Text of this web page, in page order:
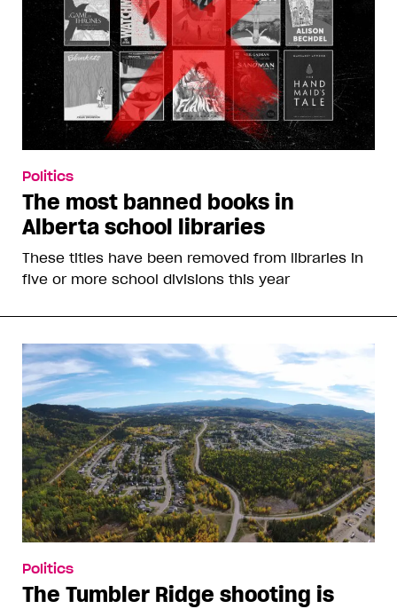
Politics
The most banned books in
Alberta school libraries
These titles have been removed from libraries in
five or more school divisions this year
Politics
The Tumbler Ridge shooting is